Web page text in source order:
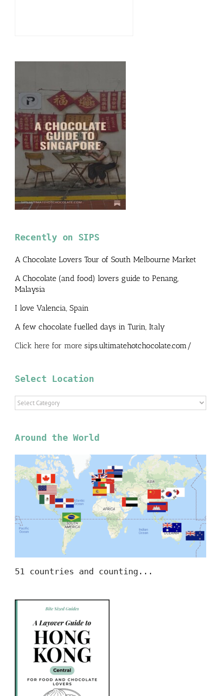
Recently on SIPS
A Chocolate Lovers Tour of South Melbourne Market
A Chocolate (and food) lovers guide to Penang,
Malaysia
I love Valencia, Spain
A few chocolate fuelled days in Turin, Italy
Click here for more sips.ultimatehotchocolate.com/
Select Location
Select
Location
Around the World
51 countries and counting...